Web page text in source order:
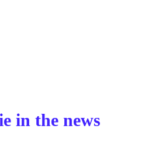
in the news